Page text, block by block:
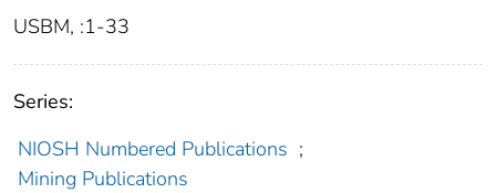
USBM, :1-33
Series:
NIOSH Numbered Publications ;
Mining Publications